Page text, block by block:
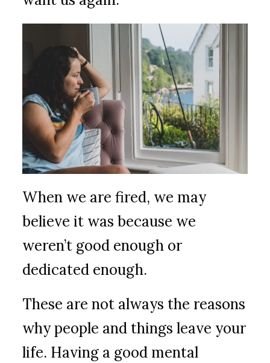
When we are fired, we may
believe it was because we
weren’t good enough or
dedicated enough.
These are not always the reasons
why people and things leave your
life. Having a good mental